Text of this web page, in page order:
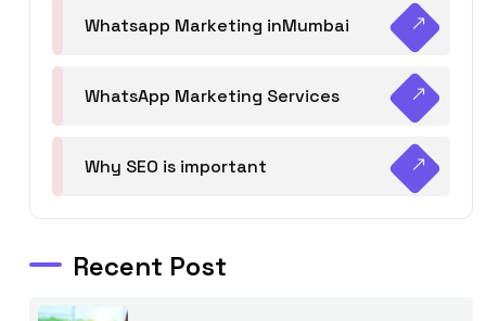
Whatsapp Marketing inMumbai
WhatsApp Marketing Services
Why SEO is important
Recent Post